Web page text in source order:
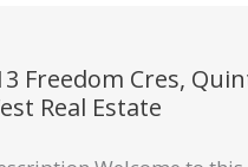
Freedom Cres,
Real Estate